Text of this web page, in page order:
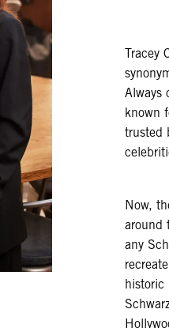
Tracey
Always
known
trusted
Now,
around
any